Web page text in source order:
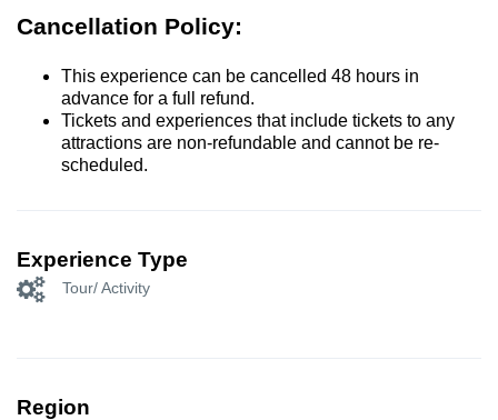
Cancellation Policy:
This experience can be cancelled 48 hours in
advance for a full refund.
Tickets and experiences that include tickets to any
attractions are non-refundable and cannot be re-
scheduled.
Experience Type
Tour/ Activity
Region